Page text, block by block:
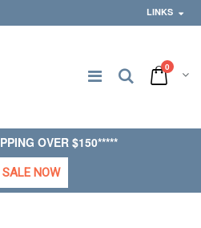
LINKS
0
OVER $150*****
NOW